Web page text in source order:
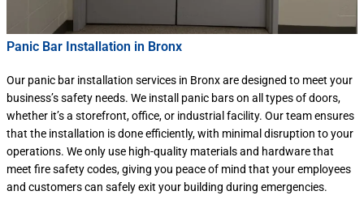
Panic Bar Installation in Bronx
Our panic bar installation services in Bronx are designed to meet your
business’s safety needs. We install panic bars on all types of doors,
whether it’s a storefront, office, or industrial facility. Our team ensures
that the installation is done efficiently, with minimal disruption to your
operations. We only use high-quality materials and hardware that
meet fire safety codes, giving you peace of mind that your employees
and customers can safely exit your building during emergencies.